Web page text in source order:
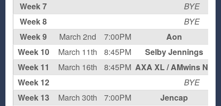
Week 7
BYE
Week 8
BYE
Week 9
March 2nd 7:00PM
Aon
Week 10
March 11th 8:45PM Selby Jennings
Week 11
March 16th 8:45PM AXA XL / AMwins NJ
Week 12
BYE
Week 13
March 30th 7:00PM
Jencap